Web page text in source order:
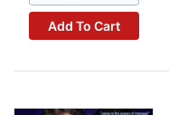
Add To Cart